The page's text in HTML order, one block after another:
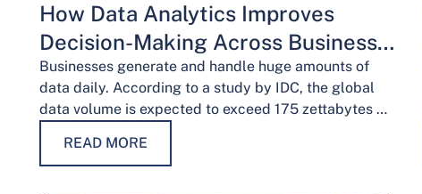
How Data Analytics Improves
Decision-Making Across Business
Functions
Businesses generate and handle huge amounts of
data daily. According to a study by IDC, the global
data volume is expected to exceed 175 zettabytes by
READ MORE